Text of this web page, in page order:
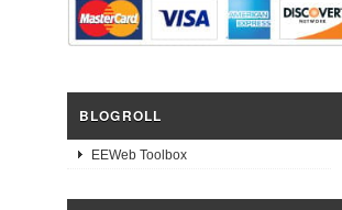
BLOGROLL
EEWeb Toolbox